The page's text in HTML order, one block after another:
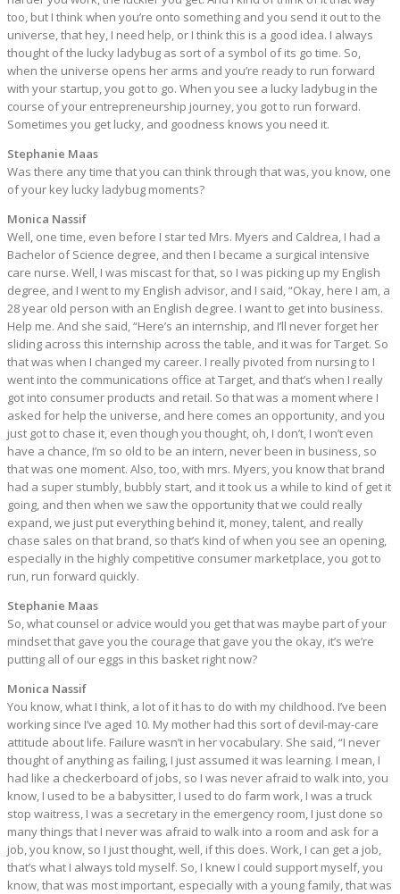
too, but I think when you’re onto something and you send it out to the
universe, that hey, I need help, or I think this is a good idea. I always
thought of the lucky ladybug as sort of a symbol of its go time. So,
when the universe opens her arms and you’re ready to run forward
with your startup, you got to go. When you see a lucky ladybug in the
course of your entrepreneurship journey, you got to run forward.
Sometimes you get lucky, and goodness knows you need it.
Stephanie Maas
Was there any time that you can think through that was, you know, one
of your key lucky ladybug moments?
Monica Nassif
Well, one time, even before I star ted Mrs. Myers and Caldrea, I had a
Bachelor of Science degree, and then I became a surgical intensive
care nurse. Well, I was miscast for that, so I was picking up my English
degree, and I went to my English advisor, and I said, “Okay, here I am, a
28 year old person with an English degree. I want to get into business.
Help me. And she said, “Here’s an internship, and I’ll never forget her
sliding across this internship across the table, and it was for Target. So
that was when I changed my career. I really pivoted from nursing to I
went into the communications office at Target, and that’s when I really
got into consumer products and retail. So that was a moment where I
asked for help the universe, and here comes an opportunity, and you
just got to chase it, even though you thought, oh, I don’t, I won’t even
have a chance, I’m so old to be an intern, never been in business, so
that was one moment. Also, too, with mrs. Myers, you know that brand
had a super stumbly, bubbly start, and it took us a while to kind of get it
going, and then when we saw the opportunity that we could really
expand, we just put everything behind it, money, talent, and really
chase sales on that brand, so that’s kind of when you see an opening,
especially in the highly competitive consumer marketplace, you got to
run, run forward quickly.
Stephanie Maas
So, what counsel or advice would you get that was maybe part of your
mindset that gave you the courage that gave you the okay, it’s we’re
putting all of our eggs in this basket right now?
Monica Nassif
You know, what I think, a lot of it has to do with my childhood. I’ve been
working since I’ve aged 10. My mother had this sort of devil-may-care
attitude about life. Failure wasn’t in her vocabulary. She said, “I never
thought of anything as failing, I just assumed it was learning. I mean, I
had like a checkerboard of jobs, so I was never afraid to walk into, you
know, I used to be a babysitter, I used to do farm work, I was a truck
stop waitress, I was a secretary in the emergency room, I just done so
many things that I never was afraid to walk into a room and ask for a
job, you know, so I just thought, well, if this does. Work, I can get a job,
that’s what I always told myself. So, I knew I could support myself, you
know, that was most important, especially with a young family, that was